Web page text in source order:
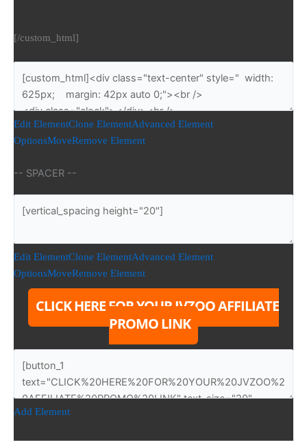
[/custom_html]
Edit ElementClone ElementAdvanced Element
OptionsMoveRemove Element
-- SPACER --
Edit ElementClone ElementAdvanced Element
OptionsMoveRemove Element
CLICK HERE FOR YOUR JVZOO AFFILIATE
PROMO LINK
Add Element